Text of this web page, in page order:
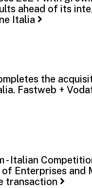
ahead of its
Italia
the
Fastweb +
- Italian
Enterprises and
transaction